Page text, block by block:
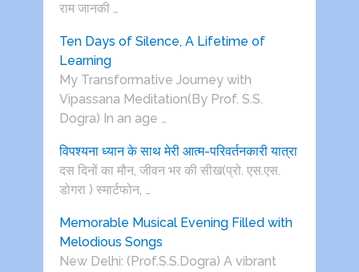
राम जानकी …
Ten Days of Silence, A Lifetime of
Learning
My Transformative Journey with
Vipassana Meditation(By Prof. S.S.
Dogra) In an age …
विपश्यना ध्यान के साथ मेरी आत्म-परिवर्तनकारी यात्रा
दस दिनों का मौन, जीवन भर की सीख(प्रो. एस.एस.
डोगरा ) स्मार्टफोन, …
Memorable Musical Evening Filled with
Melodious Songs
New Delhi: (Prof.S.S.Dogra) A vibrant